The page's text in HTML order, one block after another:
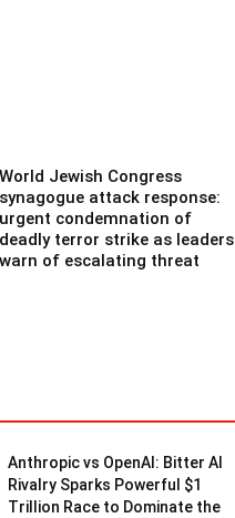
World Jewish Congress
synagogue attack response:
urgent condemnation of
deadly terror strike as leaders
warn of escalating threat
Anthropic vs OpenAI: Bitter AI
Rivalry Sparks Powerful $1
Trillion Race to Dominate the